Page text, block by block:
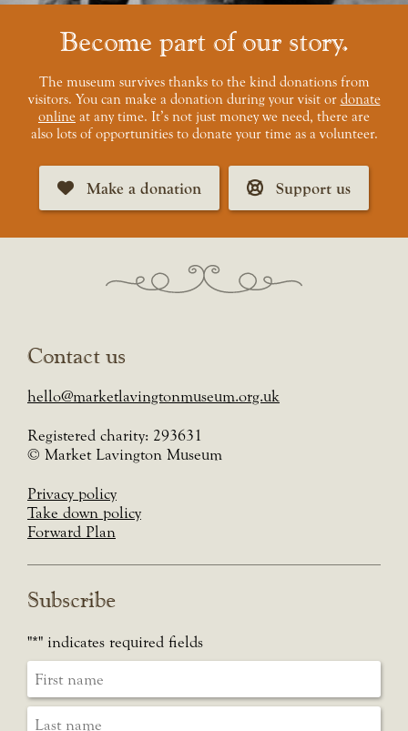
Become part of our story
The museum survives thanks to the kind donations from
visitors. You can make a donation during your visit or donate
online at any time. It’s not just money we need, there are
also lots of opportunities to donate your time as a volunteer.
Make a donation Support us
Contact us
hello@marketlavingtonmuseum.org.uk
Registered charity: 293631
© Market Lavington Museum
Privacy policy
Take down policy
Forward Plan
Subscribe
"*" indicates required fields